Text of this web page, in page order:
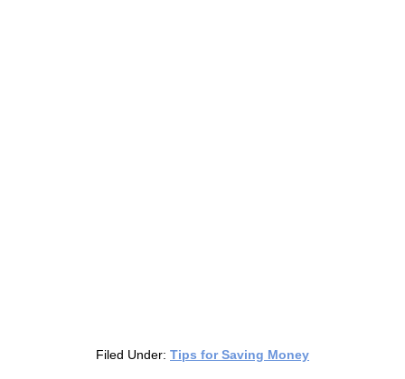
Filed Under: Tips for Saving Money